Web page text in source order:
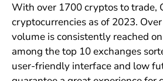
With over 1700 cryptos to trade,
cryptocurrencies as of 2023.
volume is consistently reached
among the top 10 exchanges
user-friendly interface and low